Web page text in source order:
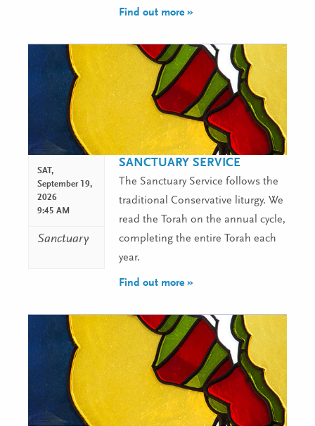
Find out more »
SAT,
September 19,
2026
9:45 AM
Sanctuary
SANCTUARY SERVICE
The Sanctuary Service follows the
traditional Conservative liturgy. We
read the Torah on the annual cycle,
completing the entire Torah each
year.
Find out more »